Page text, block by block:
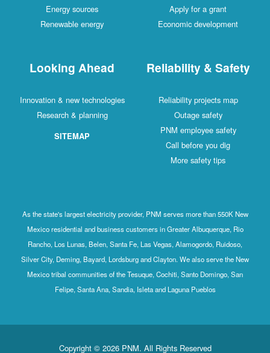
Apply for a grant
Economic development
Energy sources
Renewable energy
Reliability & Safety
Reliability projects map
Outage safety
PNM employee safety
Call before you dig
More safety tips
Looking Ahead
Innovation & new technologies
Research & planning
SITEMAP
As the state's largest electricity provider, PNM serves more than 550K New
Mexico residential and business customers in Greater Albuquerque, Rio
Rancho, Los Lunas, Belen, Santa Fe, Las Vegas, Alamogordo, Ruidoso,
Silver City, Deming, Bayard, Lordsburg and Clayton. We also serve the New
Mexico tribal communities of the Tesuque, Cochiti, Santo Domingo, San
Felipe, Santa Ana, Sandia, Isleta and Laguna Pueblos
Copyright © 2026 PNM. All Rights Reserved